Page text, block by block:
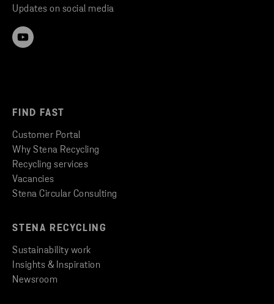
Updates on social media
FIND FAST
Customer Portal
Why Stena Recycling
Recycling services
Vacancies
Stena Circular Consulting
STENA RECYCLING
Sustainability work
Insights & Inspiration
Newsroom